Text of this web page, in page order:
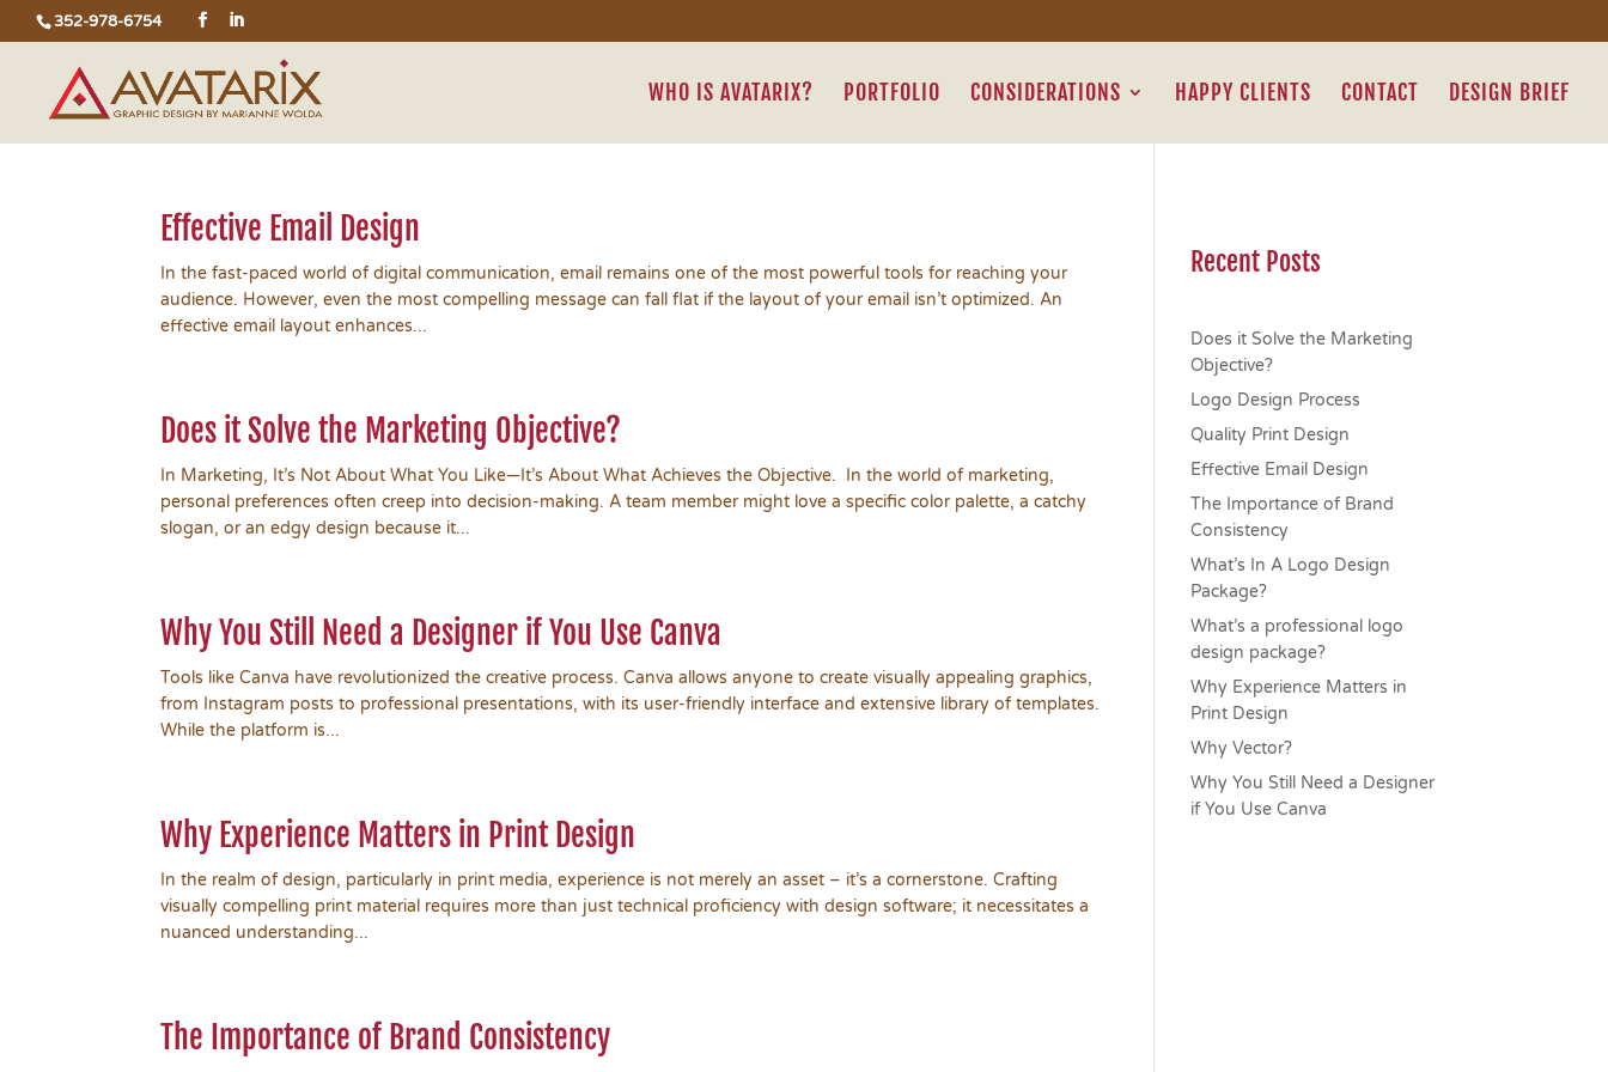
352-978-6754
WHO IS AVATARIX? PORTFOLIO CONSIDERATIONS HAPPY CLIENTS CONTACT DESIGN BRIEF
Effective Email Design
In the fast-paced world of digital communication, email remains one of the most powerful tools for reaching your
audience. However, even the most compelling message can fall flat if the layout of your email isn’t optimized. An
effective email layout enhances...
Does it Solve the Marketing Objective?
In Marketing, It’s Not About What You Like—It’s About What Achieves the Objective. In the world of marketing,
personal preferences often creep into decision-making. A team member might love a specific color palette, a catchy
slogan, or an edgy design because it...
Why You Still Need a Designer if You Use Canva
Tools like Canva have revolutionized the creative process. Canva allows anyone to create visually appealing graphics,
from Instagram posts to professional presentations, with its user-friendly interface and extensive library of templates.
While the platform is...
Why Experience Matters in Print Design
In the realm of design, particularly in print media, experience is not merely an asset – it’s a cornerstone. Crafting
visually compelling print material requires more than just technical proficiency with design software; it necessitates a
nuanced understanding...
The Importance of Brand Consistency
Recent Posts
Does it Solve the Marketing
Objective?
Logo Design Process
Quality Print Design
Effective Email Design
The Importance of Brand
Consistency
What’s In A Logo Design
Package?
What’s a professional logo
design package?
Why Experience Matters in
Print Design
Why Vector?
Why You Still Need a Designer
if You Use Canva